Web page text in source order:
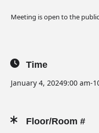
Meeting is open to the
Time
January 4, 20249:00 am-
Floor/Room #